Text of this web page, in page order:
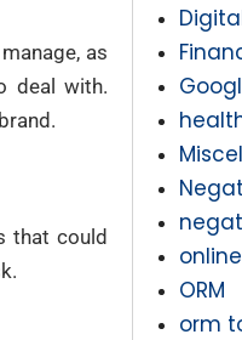
as
deal with.
that could
ORM
orm